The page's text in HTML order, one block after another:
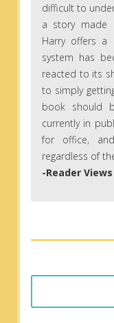
difficult to
a story made
Harry offers a
system has
reacted to its
to simply
book should
currently in
for office,
regardless of
-Reader Views